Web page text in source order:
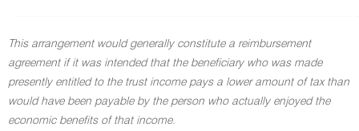
This arrangement would generally constitute a reimbursement
agreement if it was intended that the beneficiary who was made
presently entitled to the trust income pays a lower amount of tax than
would have been payable by the person who actually enjoyed the
economic benefits of that income.